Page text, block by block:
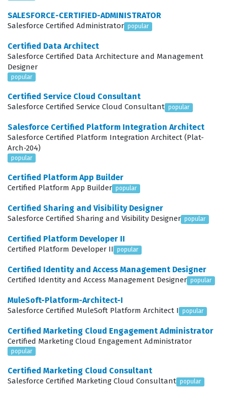
The role of a Platform User Experience Designer
involves more than just aesthetic choices, as it requires
a deep understanding of how users interact with data
and business processes. These professionals are
journeys, and translating those needs into actionable
tools. Because the Salesforce platform offers a vast
array of declarative and programmatic options, the
designer must know which tools are appropriate for
specific user scenarios. Employers value this
certification because it signals that a candidate can
reduce the total cost of ownership for a Salesforce
implementation by preventing the need for costly
redesigns later. Ultimately, this certification serves as a
benchmark for quality, proving that the holder can
deliver solutions that align with both business goals and
user expectations.
What the Platform User
Experience Designer Exam Covers
The exam covers several core domains that are
space on the Salesforce platform. Candidates must
SALESFORCE-CERTIFIED-ADMINISTRATOR
Salesforce Certified Administrator popular
Certified Data Architect
Salesforce Certified Data Architecture and Management
Designer
popular
Certified Service Cloud Consultant
Salesforce Certified Service Cloud Consultant popular
Salesforce Certified Platform Integration Architect
Salesforce Certified Platform Integration Architect (Plat-
Arch-204)
popular
Certified Platform App Builder
Certified Platform App Builder popular
Certified Sharing and Visibility Designer
Salesforce Certified Sharing and Visibility Designer popular
Certified Platform Developer II
Certified Platform Developer II popular
Certified Identity and Access Management Designer
Certified Identity and Access Management Designer popular
MuleSoft-Platform-Architect-I
Salesforce Certified MuleSoft Platform Architect I popular
Certified Marketing Cloud Engagement Administrator
Certified Marketing Cloud Engagement Administrator
popular
Certified Marketing Cloud Consultant
Salesforce Certified Marketing Cloud Consultant popular